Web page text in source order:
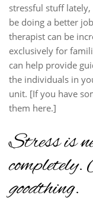
stressful stuff
be doing a better
therapist can be
exclusively for
can help provide
the individuals in
unit. [If you have
them here.]
Stress is
goodthing.